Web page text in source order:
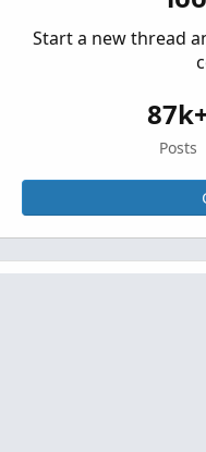
Questions
Start a new thread
Posts